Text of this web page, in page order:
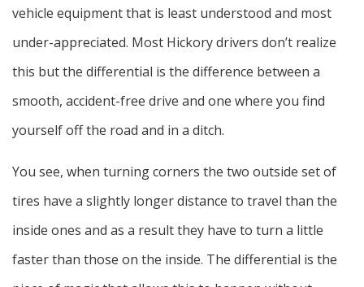
vehicle equipment that is least understood and most
under-appreciated. Most Hickory drivers don’t realize
this but the differential is the difference between a
smooth, accident-free drive and one where you find
yourself off the road and in a ditch.
You see, when turning corners the two outside set of
tires have a slightly longer distance to travel than the
inside ones and as a result they have to turn a little
faster than those on the inside. The differential is the